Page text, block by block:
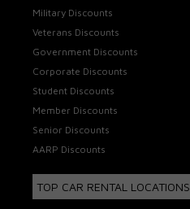
Military Discounts
Veterans Discounts
Government Discounts
Corporate Discounts
Student Discounts
Member Discounts
Senior Discounts
AARP Discounts
TOP CAR RENTAL LOCATIONS